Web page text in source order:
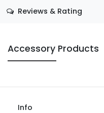
Reviews & Rating
Accessory Products
Info